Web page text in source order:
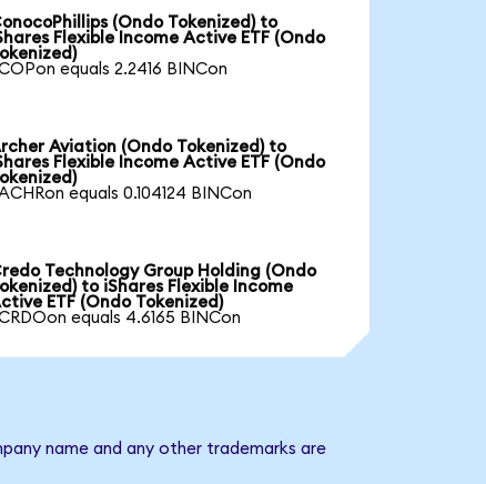
(Ondo Tokenized) to
Flexible Income Active ETF (Ondo
COPon equals 2.2416 BINCon
Aviation (Ondo Tokenized) to
Flexible Income Active ETF (Ondo
equals 0.104124 BINCon
Technology Group Holding (Ondo
to iShares Flexible Income
ETF (Ondo Tokenized)
CRDOon equals 4.6165 BINCon
name and any other trademarks are